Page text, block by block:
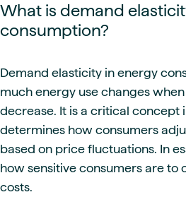
What is demand
consumption?
Demand elasticity in energy
much energy use changes
decrease. It is a critical concept
determines how consumers
based on price fluctuations. In
how sensitive consumers are to
costs.